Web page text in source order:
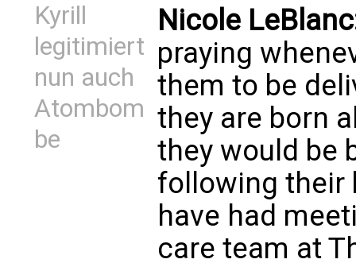
Kyrill
legitimiert
nun auch
Atombom
be
Nicole
praying
them to be
they are born
they would be
following their
have had
care team at